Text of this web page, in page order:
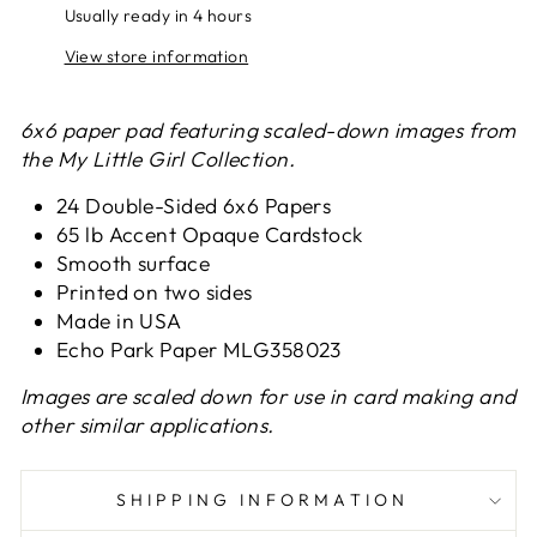
Usually ready in 4 hours
View store information
6x6 paper pad featuring scaled-down images from
the My Little Girl Collection.
24 Double-Sided 6x6 Papers
65 lb Accent Opaque Cardstock
Smooth surface
Printed on two sides
Made in USA
Echo Park Paper MLG358023
Images are scaled down for use in card making and
other similar applications.
SHIPPING INFORMATION